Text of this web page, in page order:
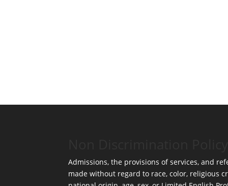
Admissions, the provisions of services, and
made without regard to race, color, religious